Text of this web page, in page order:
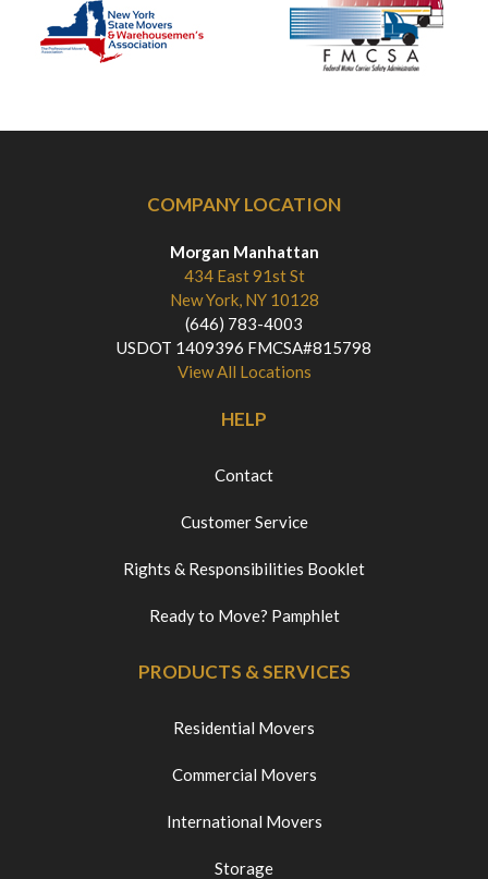
COMPANY LOCATION
Morgan Manhattan
434 East 91st St
New York, NY 10128
(646) 783-4003
USDOT 1409396 FMCSA#815798
View All Locations
HELP
Contact
Customer Service
Rights & Responsibilities Booklet
Ready to Move? Pamphlet
PRODUCTS & SERVICES
Residential Movers
Commercial Movers
International Movers
Storage